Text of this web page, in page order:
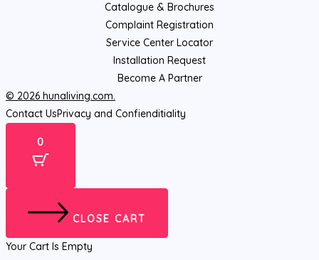
Catalogue & Brochures
Complaint Registration
Service Center Locator
Installation Request
Become A Partner
© 2026 hunaliving.com.
Contact UsPrivacy and Confienditiality
0
CLOSE CART
Your Cart Is Empty